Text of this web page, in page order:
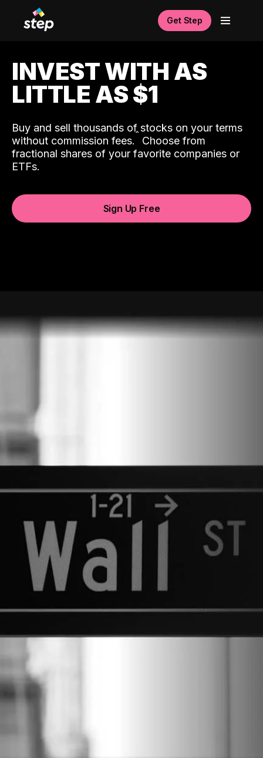
Get Step
INVEST WITH AS
LITTLE AS $1
Buy and sell thousands of stocks on your terms
without commission fees.ˆ Choose from
fractional shares of your favorite companies or
ETFs.
Sign Up Free